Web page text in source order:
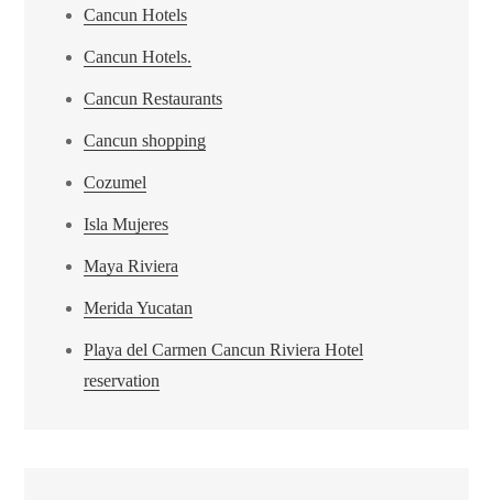
Cancun Hotels
Cancun Hotels.
Cancun Restaurants
Cancun shopping
Cozumel
Isla Mujeres
Maya Riviera
Merida Yucatan
Playa del Carmen Cancun Riviera Hotel
reservation